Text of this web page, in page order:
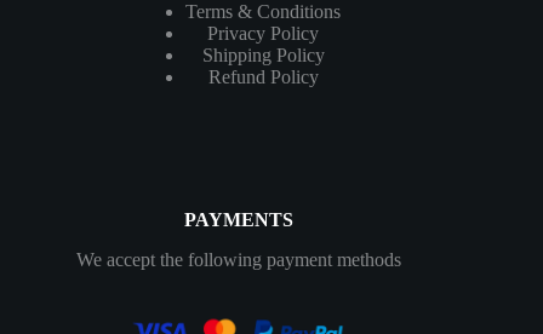
Terms & Conditions
Privacy Policy
Shipping Policy
Refund Policy
PAYMENTS
We accept the following payment methods